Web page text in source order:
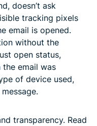
doesn’t ask
tracking pixels
email is opened.
without the
open status,
email was
of device used,
transparency. Read